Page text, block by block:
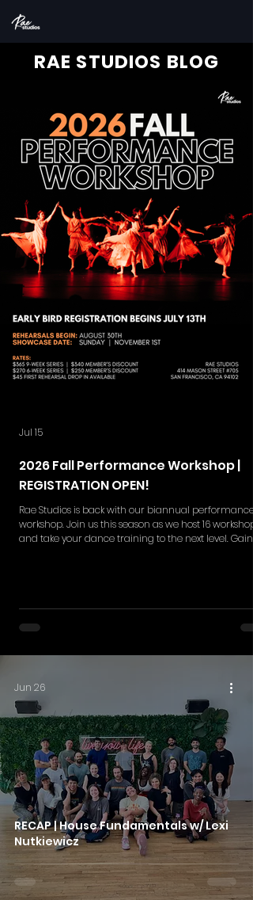
RAE STUDIOS BLOG
2026 Fall Performance Workshop |
REGISTRATION OPEN!
Rae Studios is back with our biannual performance
workshop. Join us this season as we host 16 workshops
and take your dance training to the next level. Gain
break barriers and shine on the big stage. This
workshop series includes NEW 9-weeks and 6-week
Jul 15
RECAP | House Fundamentals w/ Lexi
Nutkiewicz
Jun 26